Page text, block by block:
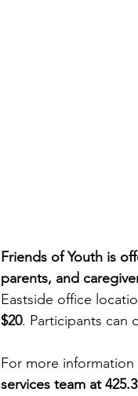
Friends of Youth is
parents, and
Eastside office
$20. Participants can
For more
services team at